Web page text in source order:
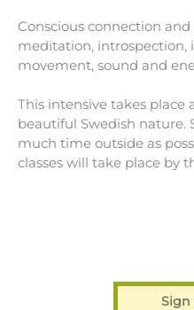
Conscious connection
meditation, introspection,
movement, sound and
This intensive takes place
beautiful Swedish nature.
much time outside as
classes will take place by
Sign